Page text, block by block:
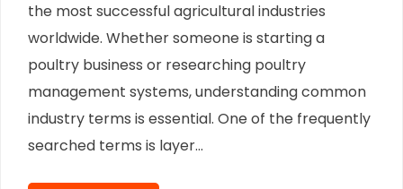
the most successful agricultural industries
worldwide. Whether someone is starting a
poultry business or researching poultry
management systems, understanding common
industry terms is essential. One of the frequently
searched terms is layer...